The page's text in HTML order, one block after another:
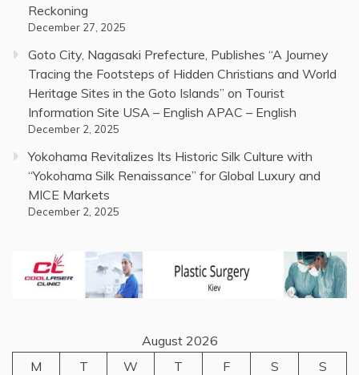
Reckoning
December 27, 2025
Goto City, Nagasaki Prefecture, Publishes “A Journey
Tracing the Footsteps of Hidden Christians and World
Heritage Sites in the Goto Islands” on Tourist
Information Site USA – English APAC – English
December 2, 2025
Yokohama Revitalizes Its Historic Silk Culture with
“Yokohama Silk Renaissance” for Global Luxury and
MICE Markets
December 2, 2025
August 2026
M
T W T F S
S